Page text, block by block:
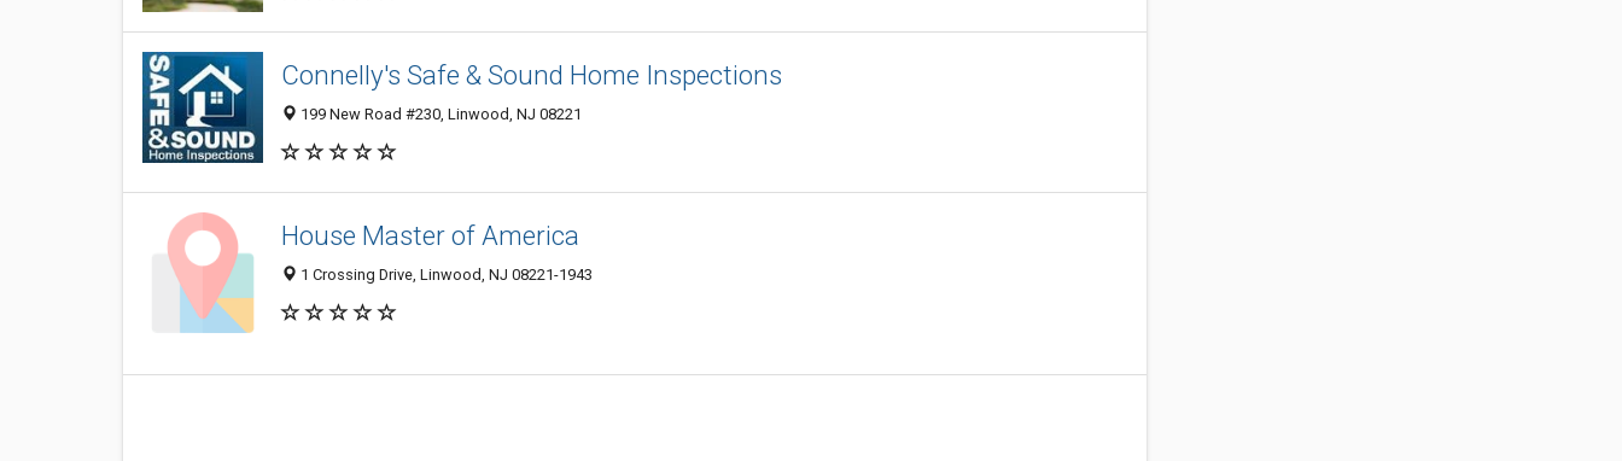
Connelly's Safe & Sound Home Inspections
199 New Road #230, Linwood, NJ 08221
House Master of America
1 Crossing Drive, Linwood, NJ 08221-1943